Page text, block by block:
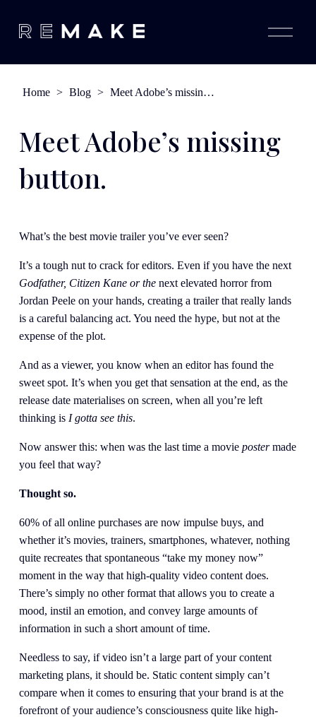
O
p
n
Home > Blog > Meet Adobe’s missing button.
Meet Adobe’s missing
button.
What’s the best movie trailer you’ve ever seen?
It’s a tough nut to crack for editors. Even if you have the next
Godfather, Citizen Kane or the next elevated horror from
Jordan Peele on your hands, creating a trailer that really lands
is a careful balancing act. You need the hype, but not at the
expense of the plot.
And as a viewer, you know when an editor has found the
sweet spot. It’s when you get that sensation at the end, as the
release date materialises on screen, when all you’re left
thinking is I gotta see this.
Now answer this: when was the last time a movie poster made
you feel that way?
Thought so.
60% of all online purchases are now impulse buys, and
whether it’s movies, trainers, smartphones, whatever, nothing
quite recreates that spontaneous “take my money now”
moment in the way that high-quality video content does.
There’s simply no other format that allows you to create a
mood, instil an emotion, and convey large amounts of
information in such a short amount of time.
Needless to say, if video isn’t a large part of your content
marketing plans, it should be. Static content simply can’t
compare when it comes to ensuring that your brand is at the
forefront of your audience’s consciousness quite like high-